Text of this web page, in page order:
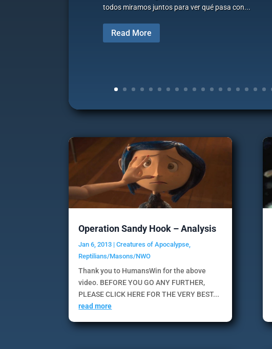
todos miramos juntos para ver qué pasa con...
Read More
Operation Sandy Hook – Analysis
Jan 6, 2013 |Creatures of Apocalypse,
Reptilians/Masons/NWO
Thank you to HumansWin for the above
video. BEFORE YOU GO ANY FURTHER,
PLEASE CLICK HERE FOR THE VERY BEST...
read more